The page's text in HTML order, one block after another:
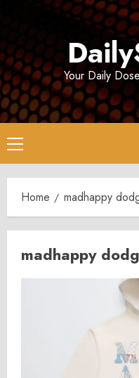
Your Daily
Primary
Menu
Home madhappy
madhappy